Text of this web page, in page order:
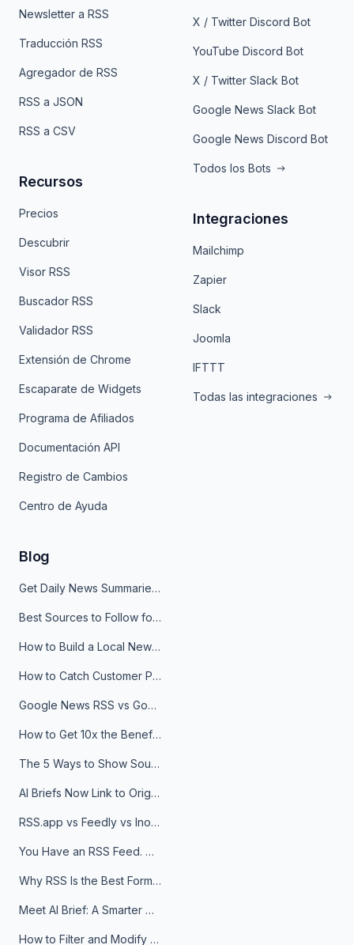
Newsletter a RSS
Traducción RSS
Agregador de RSS
RSS a JSON
RSS a CSV
Recursos
Precios
Descubrir
Visor RSS
Buscador RSS
Validador RSS
Extensión de Chrome
Escaparate de Widgets
Programa de Afiliados
Documentación API
Registro de Cambios
Centro de Ayuda
X / Twitter Discord Bot
YouTube Discord Bot
X / Twitter Slack Bot
Google News Slack Bot
Google News Discord Bot
Todos los Bots
Integraciones
Mailchimp
Zapier
Slack
Joomla
IFTTT
Todas las integraciones
Blog
Get Daily News Summaries About Any Topic in Telegram, Discord, Slack, and Email
Best Sources to Follow for Crypto News in Your Reader (2026)
How to Build a Local News Hub That Updates Itself
How to Catch Customer Problems Before They Become Support Tickets
Google News RSS vs Google Alerts: Which Is Better for News Monitoring?
How to Get 10x the Benefits of Google Alerts
The 5 Ways to Show Sources in Your AI Brief, And When to Use Each
AI Briefs Now Link to Original Sources. Here's Why It Matters
RSS.app vs Feedly vs Inoreader: Which One Is Actually Right for You?
You Have an RSS Feed. Now What?
Why RSS Is the Best Format for AI Agents in 2026
Meet AI Brief: A Smarter Way to Stay on Top of Information
How to Filter and Modify RSS Feeds